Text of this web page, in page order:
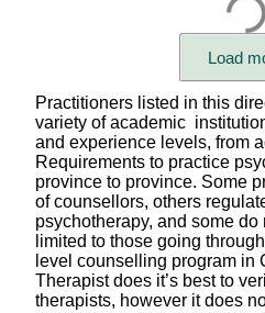
Community / Identity Focus
Care format (individual,
Languages Spoken
Therapist's Pronouns
Session Fees
Appointment Setting
Scheduling Availability
Load
Practitioners listed in this
variety of academic
and experience levels, from
Requirements to practice
province to province. Some
of counsellors, others
psychotherapy, and some
limited to those going
level counselling program in
Therapist does it’s best to
therapists, however it does